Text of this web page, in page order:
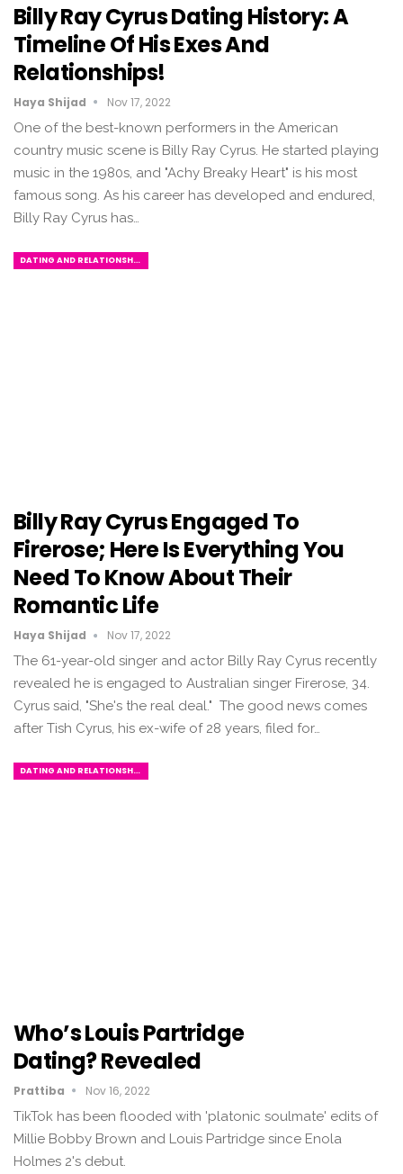
Billy Ray Cyrus Dating History: A
Timeline Of His Exes And
Relationships!
Haya Shijad Nov 17, 2022
One of the best-known performers in the American
country music scene is Billy Ray Cyrus. He started playing
music in the 1980s, and "Achy Breaky Heart" is his most
famous song. As his career has developed and endured,
Billy Ray Cyrus has…
DATING AND RELATIONSHIPS
Billy Ray Cyrus Engaged To
Firerose; Here Is Everything You
Need To Know About Their
Romantic Life
Haya Shijad Nov 17, 2022
The 61-year-old singer and actor Billy Ray Cyrus recently
revealed he is engaged to Australian singer Firerose, 34.
Cyrus said, "She's the real deal." The good news comes
after Tish Cyrus, his ex-wife of 28 years, filed for…
DATING AND RELATIONSHIPS
Who’s Louis Partridge
Dating? Revealed
Prattiba Nov 16, 2022
TikTok has been flooded with 'platonic soulmate' edits of
Millie Bobby Brown and Louis Partridge since Enola
Holmes 2's debut.